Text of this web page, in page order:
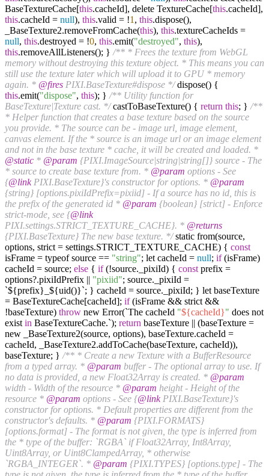
BaseTextureCache[this.cacheId], delete TextureCache[this.cacheId],
this.cacheId = null), this.valid = !1 , this.dispose(),
_BaseTexture2.removeFromCache(this), this.textureCacheIds =
null, this.destroyed = !0, this.emit("destroyed", this),
this.removeAllListeners(); } /** * Frees the texture from WebGL
memory without destroying this texture object. * This means you can
still use the texture later which will upload it to GPU * memory
again. * @fires PIXI.BaseTexture#dispose */dispose() {
this.emit("dispose", this); } /** Utility function for
BaseTexture|Texture cast. */castToBaseTexture() { return this; } /**
* Helper function that creates a base texture based on the source
you provide. * The source can be - image url, image element,
canvas element. If the * source is an image url or an image element
and not in the base texture * cache, it will be created and loaded. *
@static * @param {PIXI.ImageSource|string|string[]} source - The
* source to create base texture from. * @param options - See
{@linkPIXI.BaseTexture}'s constructor for options. * @param
{string} [options.pixiIdPrefix=pixiid] - If a source has no id, this is
the prefix of the generated id * @param {boolean} [strict] - Enforce
strict-mode, see {@link
PIXI.settings.STRICT_TEXTURE_CACHE}. * @returns
{PIXI.BaseTexture} The new base texture. */static from(source,
options, strict = settings.STRICT_TEXTURE_CACHE) { const
isFrame = typeof source == "string"; let cacheId = null; if(isFrame)
cacheId = source; else { if(!source._pixiId) { const prefix =
options?.pixiIdPrefix || "pixiid"; source._pixiId =
`${prefix}_${uid()}`; } cacheId = source._pixiId; } let baseTexture
= BaseTextureCache[cacheId]; if(isFrame && strict &&
!baseTexture) throw new Error(`The cacheId "${cacheId}" does not
exist in BaseTextureCache.`); return baseTexture || (baseTexture =
new _BaseTexture2(source, options), baseTexture.cacheId =
cacheId, _BaseTexture2.addToCache(baseTexture, cacheId)),
baseTexture; } /** * Create a new Texture with a BufferResource
from a typed array. * @param buffer - The optional array to use. If
no data is provided, a new Float32Array is created. * @param
width - Width of the resource * @param height - Height of the
resource * @param options - See {@linkPIXI.BaseTexture}'s
constructor for options. * Default properties are different from the
constructor's defaults. * @param {PIXI.FORMATS}
[options.format] - The format is not given, the type is inferred from
the * type of the buffer: `RGBA` if Float32Array, Int8Array,
Uint8Array, or Uint8ClampedArray, * otherwise
`RGBA_INTEGER`. * @param {PIXI.TYPES} [options.type] - The